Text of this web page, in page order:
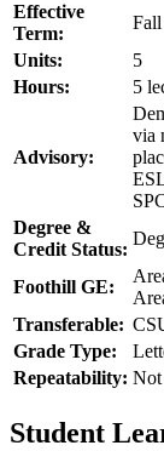
Effective
Term:
Units:
5
Hours:
5
Advisory:
via
Degree &
Credit Status:
Foothill GE:
Transferable:
Grade Type:
Repeatability: Not
Student